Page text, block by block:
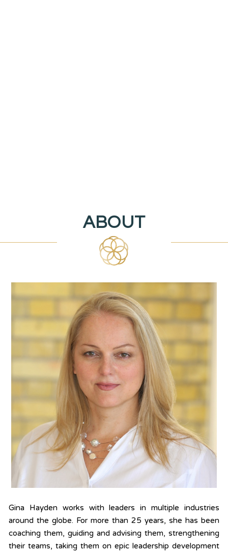
ABOUT
Gina Hayden works with leaders in multiple industries
around the globe. For more than 25 years, she has been
coaching them, guiding and advising them, strengthening
their teams, taking them on epic leadership development